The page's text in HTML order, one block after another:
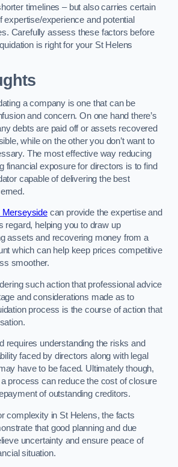
timelines – but also carries certain
experience and potential
Carefully assess these factors before
is right for your St Helens
a company is one that can be
and concern. On one hand there’s
debts are paid off or assets recovered
while on the other you don’t want to
The most effective way reducing
financial exposure for directors is to find
capable of delivering the best
Merseysidecan provide the expertise and
regard, helping you to draw up
assets and recovering money from a
which can help keep prices competitive
smoother.
such action that professional advice
and considerations made as to
process is the course of action that
requires understanding the risks and
faced by directors along with legal
have to be faced. Ultimately though,
process can reduce the cost of closure
of outstanding creditors.
complexity in St Helens, the facts
that good planning and due
uncertainty and ensure peace of
situation.